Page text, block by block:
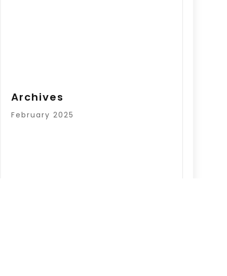
Archives
February 2025